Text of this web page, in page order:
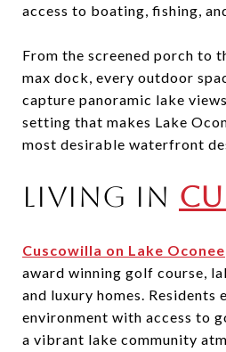
access to boating, fishing,
From the screened porch to
max dock, every outdoor
capture panoramic lake
setting that makes Lake
most desirable waterfront
Living in
Cuscowilla on Lake Oconee
award winning golf course,
and luxury homes. Residents
environment with access to
a vibrant lake community